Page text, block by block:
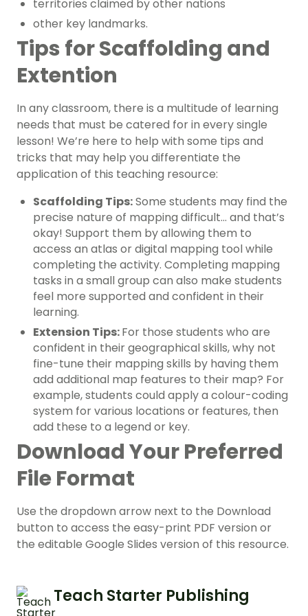
territories claimed by other nations
other key landmarks.
Tips for Scaffolding and
Extention
In any classroom, there is a multitude of learning
needs that must be catered for in every single
lesson! We’re here to help with some tips and
tricks that may help you differentiate the
application of this teaching resource:
Scaffolding Tips:Some students may find the
precise nature of mapping difficult… and that’s
okay! Support them by allowing them to
access an atlas or digital mapping tool while
completing the activity. Completing mapping
tasks in a small group can also make students
feel more supported and confident in their
learning.
Extension Tips:For those students who are
confident in their geographical skills, why not
fine-tune their mapping skills by having them
add additional map features to their map? For
example, students could apply a colour-coding
system for various locations or features, then
add these to a legend or key.
Download Your Preferred
File Format
Use the dropdown arrow next to the Download
button to access the easy-print PDF version or
the editable Google Slides version of this resource.
Teach Starter Publishing